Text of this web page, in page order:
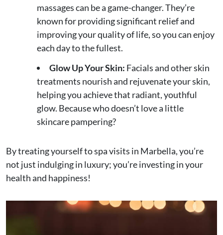
massages can be a game-changer. They’re
known for providing significant relief and
improving your quality of life, so you can enjoy
each day to the fullest.
Glow Up Your Skin: Facials and other skin
treatments nourish and rejuvenate your skin,
helping you achieve that radiant, youthful
glow. Because who doesn’t love a little
skincare pampering?
By treating yourself to spa visits in Marbella, you’re
not just indulging in luxury; you’re investing in your
health and happiness!